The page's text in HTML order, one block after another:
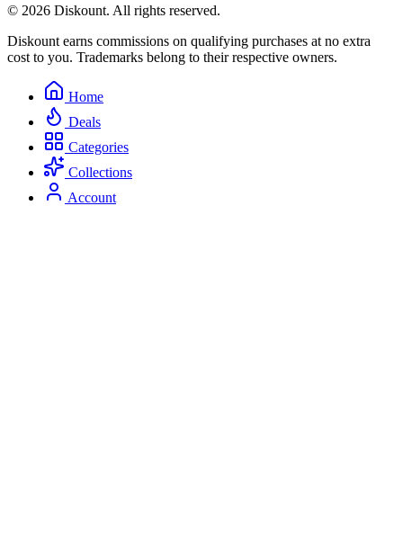
© 2026 Diskount. All rights reserved.
Diskount earns commissions on qualifying purchases at no extra
cost to you. Trademarks belong to their respective owners.
Home
Deals
Categories
Collections
Account